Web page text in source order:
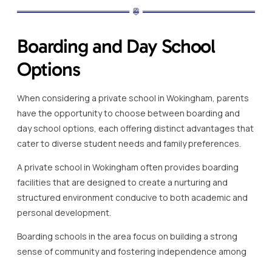
Boarding and Day School
Options
When considering a private school in Wokingham, parents
have the opportunity to choose between boarding and
day school options, each offering distinct advantages that
cater to diverse student needs and family preferences.
A private school in Wokingham often provides boarding
facilities that are designed to create a nurturing and
structured environment conducive to both academic and
personal development.
Boarding schools in the area focus on building a strong
sense of community and fostering independence among